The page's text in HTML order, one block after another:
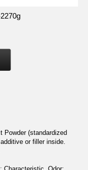
Powder (standardized
or filler inside.